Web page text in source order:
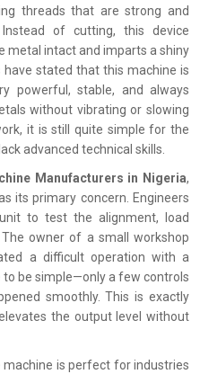
threads that are strong and
of cutting, this device
metal intact and imparts a shiny
stated that this machine is
powerful, stable, and always
without vibrating or slowing
it is still quite simple for the
advanced technical skills.
Manufacturers in Nigeria,
its primary concern. Engineers
to test the alignment, load
owner of a small workshop
a difficult operation with a
be simple—only a few controls
smoothly. This is exactly
the output level without
is perfect for industries